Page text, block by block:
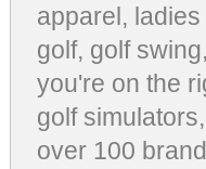
apparel,
golf, golf swing,
you're on the
golf simulators,
over 100